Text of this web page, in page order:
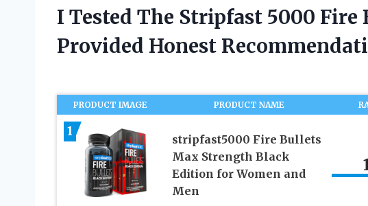
I Tested The Stripfast 5000
Provided Honest
PRODUCT IMAGE PRODUCT NAME
1
stripfast5000 Fire Bullets
Max Strength Black
Edition for Women and
Men